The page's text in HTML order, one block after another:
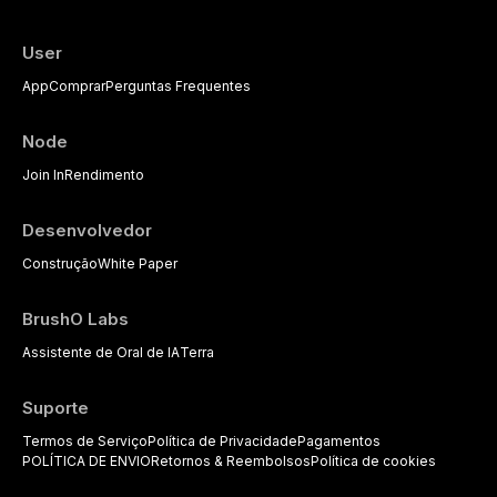
User
AppComprarPerguntas Frequentes
Node
Join InRendimento
Desenvolvedor
ConstruçãoWhite Paper
BrushO Labs
Assistente de Oral de IATerra
Suporte
Termos de ServiçoPolítica de PrivacidadePagamentos
POLÍTICA DE ENVIORetornos & ReembolsosPolítica de cookies